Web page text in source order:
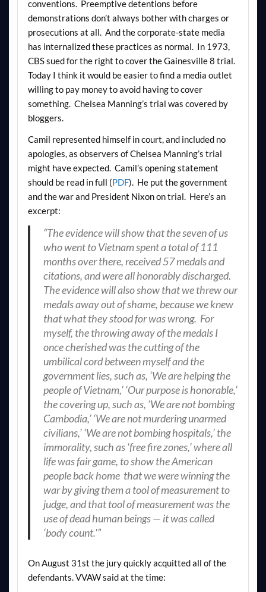
conventions. Preemptive detentions before
demonstrations don’t always bother with charges or
prosecutions at all. And the corporate-state media
has internalized these practices as normal. In 1973,
CBS sued for the right to cover the Gainesville 8 trial.
Today I think it would be easier to find a media outlet
willing to pay money to avoid having to cover
something. Chelsea Manning’s trial was covered by
bloggers.
Camil represented himself in court, and included no
apologies, as observers of Chelsea Manning’s trial
might have expected. Camil’s opening statement
should be read in full (PDF). He put the government
and the war and President Nixon on trial. Here’s an
excerpt:
“The evidence will show that the seven of us
who went to Vietnam spent a total of 111
months over there, received 57 medals and
citations, and were all honorably discharged.
The evidence will also show that we threw our
medals away out of shame, because we knew
that what they stood for was wrong. For
myself, the throwing away of the medals I
once cherished was the cutting of the
umbilical cord between myself and the
government lies, such as, ‘We are helping the
people of Vietnam,’ ‘Our purpose is honorable,’
the covering up, such as, ‘We are not bombing
Cambodia,’ ‘We are not murdering unarmed
civilians,’ ‘We are not bombing hospitals,’ the
immorality, such as ‘free fire zones,’ where all
life was fair game, to show the American
people back home that we were winning the
war by giving them a tool of measurement to
judge, and that tool of measurement was the
use of dead human beings — it was called
‘body count.'”
On August 31st the jury quickly acquitted all of the
defendants. VVAW said at the time: